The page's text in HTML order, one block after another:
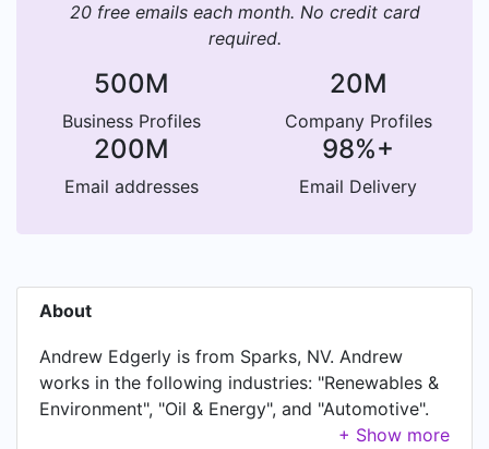
20 free emails each month. No credit card
required.
500M
Business Profiles
20M
Company Profiles
200M
Email addresses
98%+
Email Delivery
About
Andrew Edgerly is from Sparks, NV. Andrew
works in the following industries: "Renewables &
Environment", "Oil & Energy", and "Automotive".
Andrew is currently Global Supply Chain